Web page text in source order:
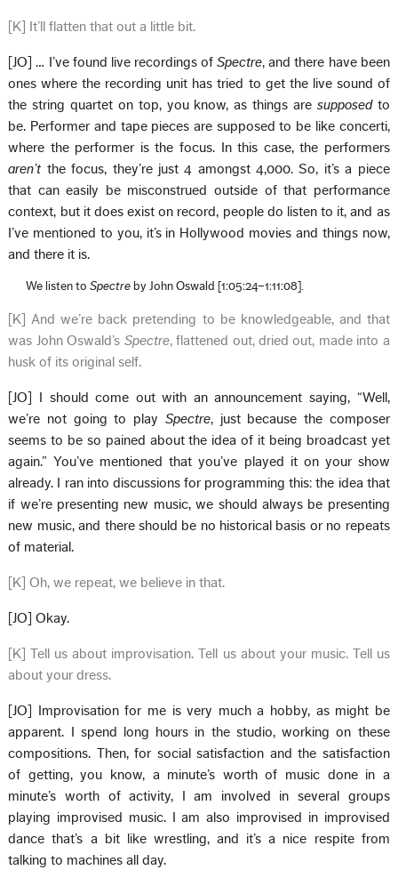
[K] It’ll flatten that out a little bit.
[JO] … I’ve found live recordings ofSpectre, and there have been
ones where the recording unit has tried to get the live sound of
the string quartet on top, you know, as things are supposedto
be. Performer and tape pieces are supposed to be like concerti,
where the performer is the focus. In this case, the performers
aren’tthe focus, they’re just 4 amongst 4,000. So, it’s a piece
that can easily be misconstrued outside of that performance
context, but it does exist on record, people do listen to it, and as
I’ve mentioned to you, it’s in Hollywood movies and things now,
and there it is.
We listen toSpectre by John Oswald [1:05:24–1:11:08].
[K] And we’re back pretending to be knowledgeable, and that
was John Oswald’s Spectre, flattened out, dried out, made into a
husk of its original self.
[JO] I should come out with an announcement saying, “Well,
we’re not going to play Spectre, just because the composer
seems to be so pained about the idea of it being broadcast yet
again.” You’ve mentioned that you’ve played it on your show
already. I ran into discussions for programming this: the idea that
if we’re presenting new music, we should always be presenting
new music, and there should be no historical basis or no repeats
of material.
[K] Oh, we repeat, we believe in that.
[JO] Okay.
[K] Tell us about improvisation. Tell us about your music. Tell us
about your dress.
[JO] Improvisation for me is very much a hobby, as might be
apparent. I spend long hours in the studio, working on these
compositions. Then, for social satisfaction and the satisfaction
of getting, you know, a minute’s worth of music done in a
minute’s worth of activity, I am involved in several groups
playing improvised music. I am also improvised in improvised
dance that’s a bit like wrestling, and it’s a nice respite from
talking to machines all day.